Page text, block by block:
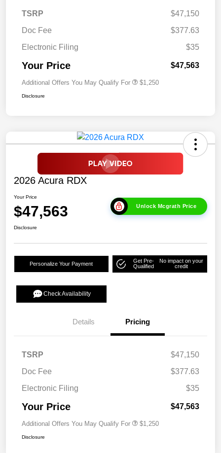
TSRP
$47,150
Doc Fee
$377.63
Electronic Filing
$35
Your Price $47,563
Additional Offers You May Qualify For $1,250
Disclosure
2026 Acura RDX
Your Price
$47,563 Unlock Mcgrath Price
Disclosure
Personalize Your Payment
Get Pre-
Qualified
No impact on your
credit
Check Availability
Details Pricing
TSRP
$47,150
Doc Fee
$377.63
Electronic Filing
$35
Your Price $47,563
Additional Offers You May Qualify For $1,250
Disclosure